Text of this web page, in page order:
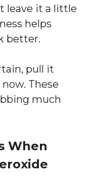
leave it a little
helps
better.
pull it
These
much
When